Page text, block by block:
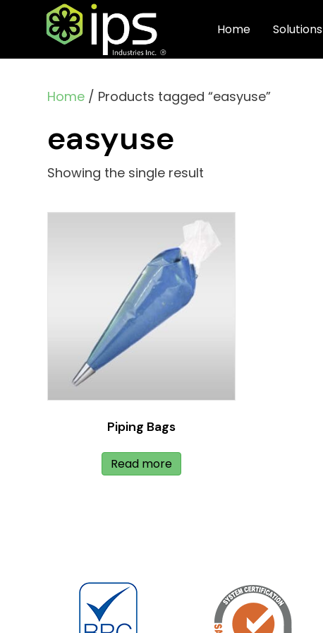
Home Solutions
Home / Products tagged “easyuse”
easyuse
Showing the single result
Piping Bags
Read more